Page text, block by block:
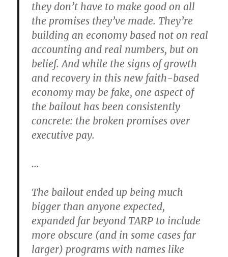
they don’t have to make good on all
the promises they’ve made. They’re
building an economy based not on real
accounting and real numbers, but on
belief. And while the signs of growth
and recovery in this new faith-based
economy may be fake, one aspect of
the bailout has been consistently
concrete: the broken promises over
executive pay.
…
The bailout ended up being much
bigger than anyone expected,
expanded far beyond TARP to include
more obscure (and in some cases far
larger) programs with names like